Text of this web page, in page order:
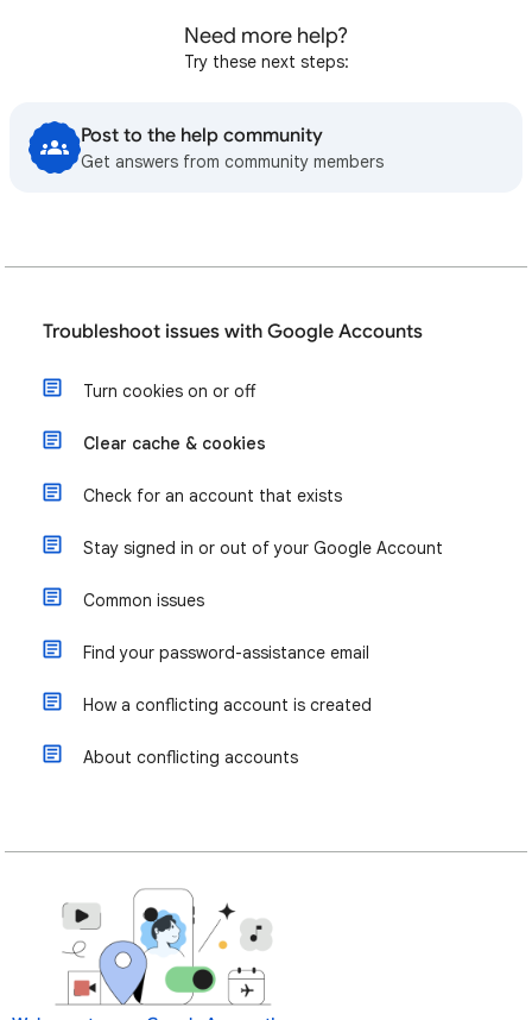
Need more help?
Try these next steps:
Post to the help community
Get answers from community members
Troubleshoot issues with Google Accounts
Turn cookies on or off
Clear cache & cookies
Check for an account that exists
Stay signed in or out of your Google Account
Common issues
Find your password-assistance email
How a conflicting account is created
About conflicting accounts